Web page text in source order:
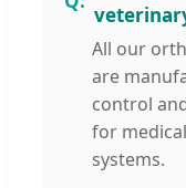
All our
are
control
for
systems.